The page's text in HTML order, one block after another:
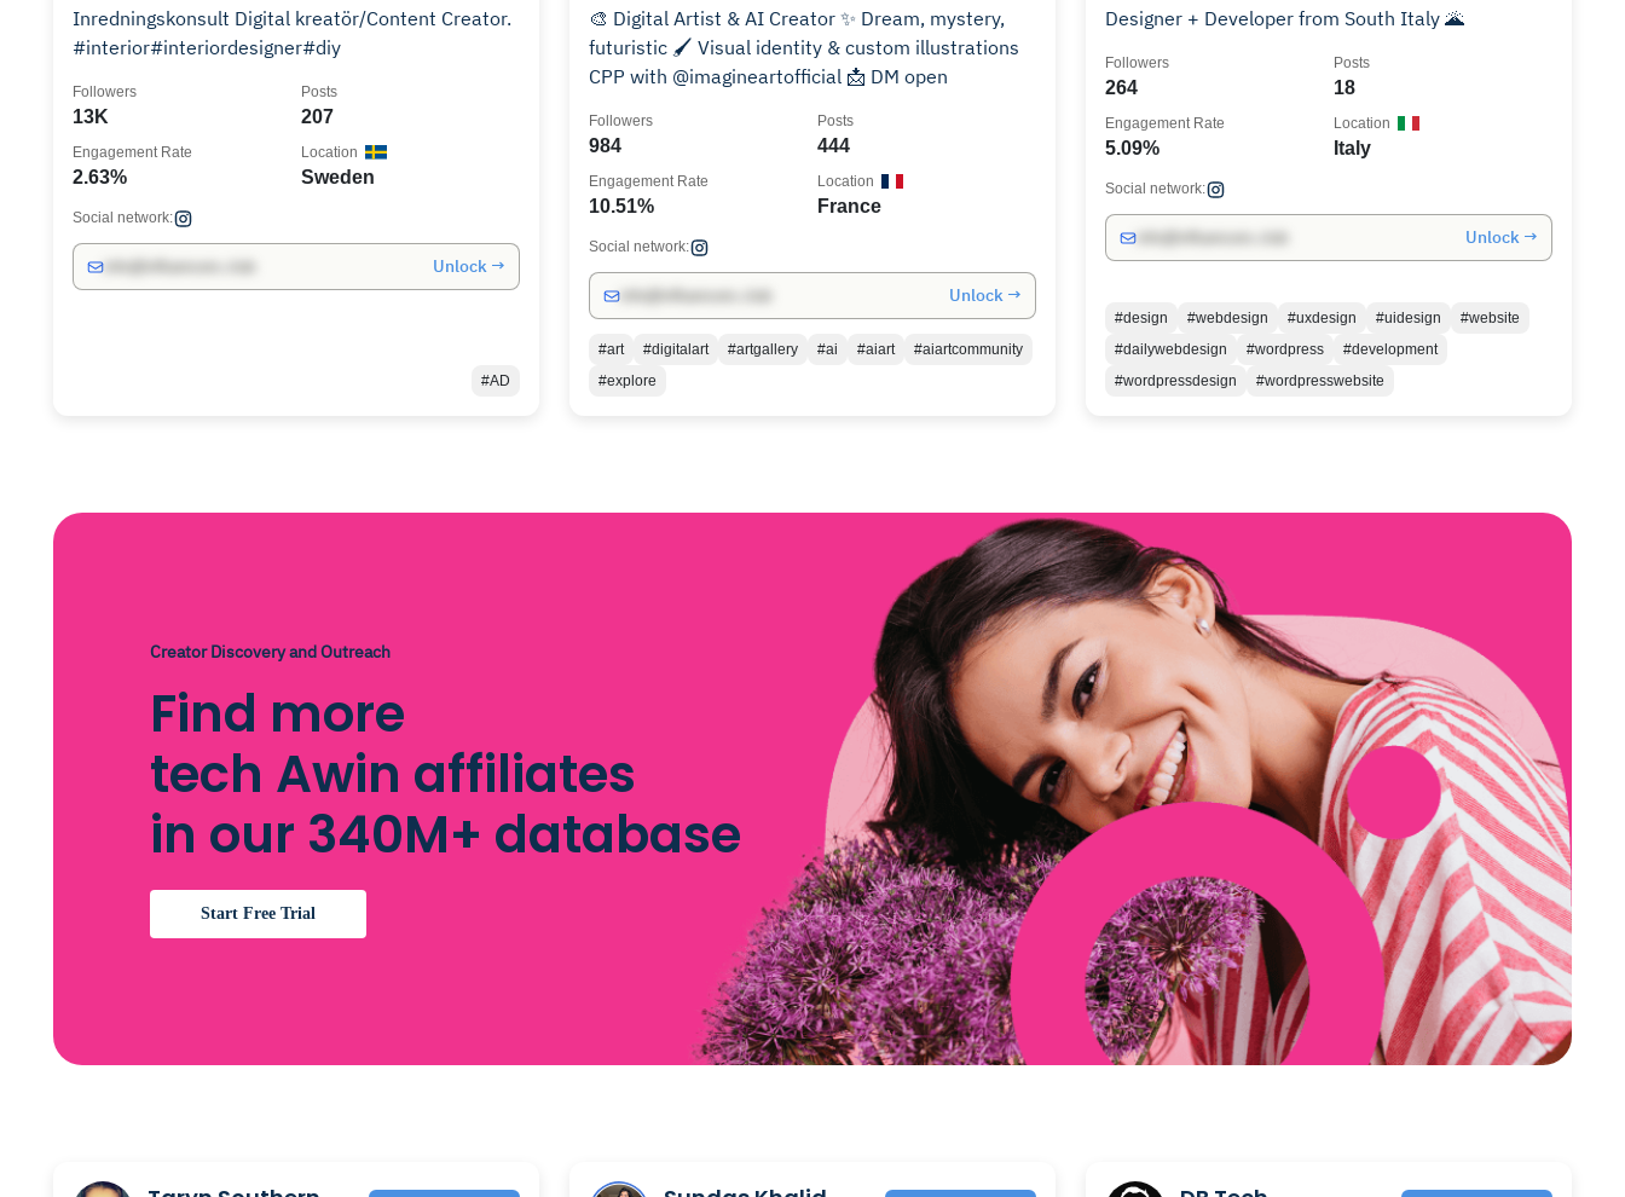
Inredningskonsult Digital kreatör/Content Creator.
#interior#interiordesigner#diy
13K
Followers
207
Posts
2.63%
Engagement Rate
Sweden
Location
Social network:
Unlock →
#AD
🎨 Digital Artist & AI Creator ✨ Dream, mystery,
futuristic 🖌️ Visual identity & custom illustrations
CPP with @imagineartofficial 📩 DM open
984
Followers
444
Posts
10.51%
Engagement Rate
France
Location
Social network:
Unlock →
#art #digitalart #artgallery #ai #aiart
#aiartcommunity
#explore
Designer + Developer from South Italy 🌋
264
Followers
18
Posts
5.09%
Engagement Rate
Italy
Location
Social network:
Unlock →
#design #webdesign #uxdesign #uidesign
#website
#dailywebdesign
#wordpress
#development
#wordpressdesign
#wordpresswebsite
Creator Discovery and Outreach
Find more
tech Awin affiliates
in our 340M+ database
Start Free Trial